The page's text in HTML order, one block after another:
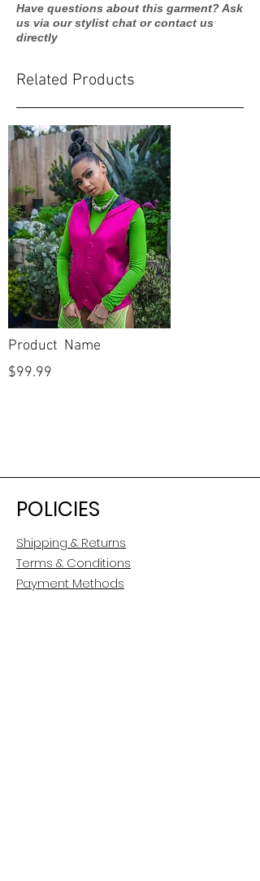
Have questions about this garment? Ask
us via our stylist chat or contact us
directly
Related Products
Product Name
$99.99
POLICIES
Shipping & Returns
Terms & Conditions
Payment Methods